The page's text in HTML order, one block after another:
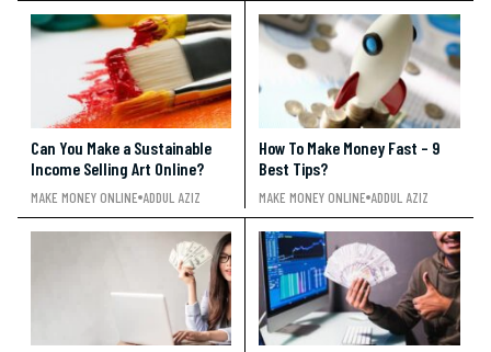
Can You Make a Sustainable
Income Selling Art Online?
MAKE MONEY ONLINE ADDUL AZIZ
How To Make Money Fast – 9
Best Tips?
MAKE MONEY ONLINE ADDUL AZIZ